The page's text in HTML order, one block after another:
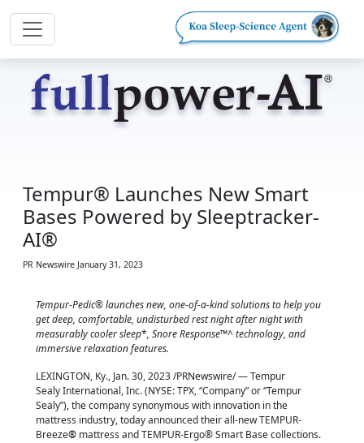
Tempur® Launches New Smart
Bases Powered by Sleeptracker-
AI®
PR Newswire January 31, 2023
Tempur-Pedic® launches new, one-of-a-kind solutions to help you
get deep, comfortable, undisturbed rest night after night with
measurably cooler sleep*, Snore Response™^ technology, and
immersive relaxation features.
LEXINGTON, Ky., Jan. 30, 2023 /PRNewswire/ — Tempur
Sealy International, Inc. (NYSE:TPX, “Company” or “Tempur
Sealy”), the company synonymous with innovation in the
mattress industry, today announced their all-new TEMPUR-
Breeze® mattress and TEMPUR-Ergo® Smart Base collections.